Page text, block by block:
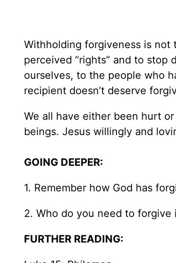
Withholding forgiveness is
perceived “rights” and to
ourselves, to the people who
recipient doesn’t deserve
We all have either been hurt
beings. Jesus willingly and
GOING DEEPER:
1. Remember how God has
2. Who do you need to
FURTHER READING: